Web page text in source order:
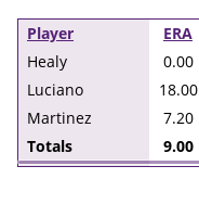
Player ERA
Healy
0.00
Luciano
18.00
Martinez
7.20
Totals
9.00